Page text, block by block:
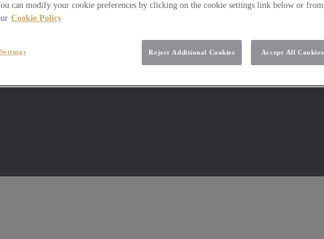
can modify your cookie preferences by clicking on the cookie settings link below or from
Cookie Policy
Reject Additional Cookies Accept All Cookies